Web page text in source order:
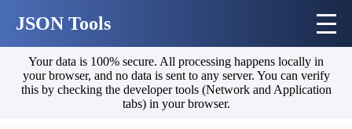
JSON Tools
Your data is 100% secure. All processing happens locally in
your browser, and no data is sent to any server. You can verify
this by checking the developer tools (Network and Application
tabs) in your browser.